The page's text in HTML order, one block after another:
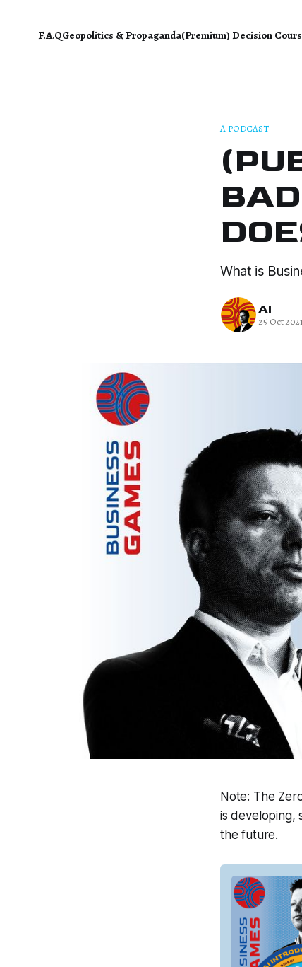
F.A.QGeopolitics & Propaganda(Premium) Decision
A PODCAST
What is
AI
25 Oct
Note: The
is developing,
the future.